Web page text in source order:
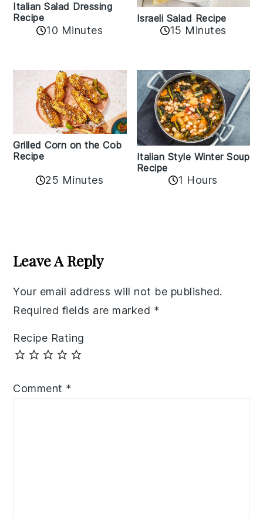
Italian Salad Dressing
Recipe
10 Minutes
Israeli Salad Recipe
15 Minutes
Grilled Corn on the Cob
Recipe
25 Minutes
Italian Style Winter Soup
Recipe
1 Hours
Interactions
Leave A Reply
Your email address will not be published.
Required fields are marked *
Recipe Rating
Comment *